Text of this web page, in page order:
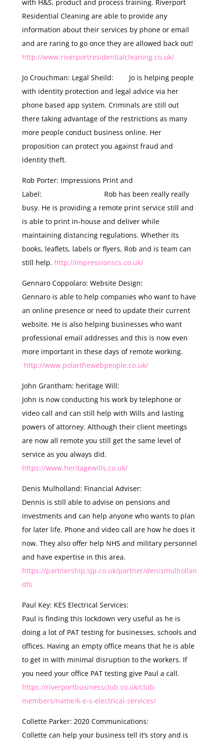
with H&S, product and process training. Riverport
Residential Cleaning are able to provide any
information about their services by phone or email
and are raring to go once they are allowed back out!
http://www.riverportresidentialcleaning.co.uk/
Jo Crouchman: Legal Sheild: Jo is helping people
with identity protection and legal advice via her
phone based app system. Criminals are still out
there taking advantage of the restrictions as many
more people conduct business online. Her
proposition can protect you against fraud and
identity theft.
Rob Porter: Impressions Print and
Label: Rob has been really really
busy. He is providing a remote print service still and
is able to print in-house and deliver while
maintaining distancing regulations. Whether its
books, leaflets, labels or flyers, Rob and is team can
still help. http://impressionscs.co.uk/
Gennaro Coppolaro: Website Design:
Gennaro is able to help companies who want to have
an online presence or need to update their current
website. He is also helping businesses who want
professional email addresses and this is now even
more important in these days of remote working.
http://www.polarthewebpeople.co.uk/
John Grantham: heritage Will:
John is now conducting his work by telephone or
video call and can still help with Wills and lasting
powers of attorney. Although their client meetings
are now all remote you still get the same level of
service as you always did.
https://www.heritagewills.co.uk/
Denis Mulholland: Financial Adviser:
Dennis is still able to advise on pensions and
investments and can help anyone who wants to plan
for later life. Phone and video call are how he does it
now. They also offer help NHS and military personnel
and have expertise in this area.
https://partnership.sjp.co.uk/partner/denismulhollan
dfs
Paul Key: KES Electrical Services:
Paul is finding this lockdown very useful as he is
doing a lot of PAT testing for businesses, schools and
offices. Having an empty office means that he is able
to get in with minimal disruption to the workers. If
you need your office PAT testing give Paul a call.
https://riverportbusinessclub.co.uk/club-
members/name/k-e-s-electrical-services/
Collette Parker: 2020 Communications:
Collette can help your business tell it’s story and is